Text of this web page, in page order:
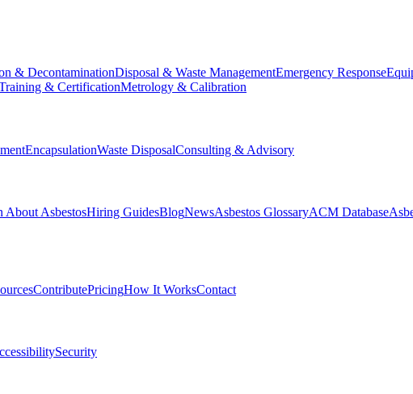
& DecontaminationDisposal & Waste ManagementEmergency Response
& CertificationMetrology & Calibration
EncapsulationWaste DisposalConsulting & Advisory
About AsbestosHiring GuidesBlogNewsAsbestos GlossaryACM Database
ContributePricingHow It WorksContact
Security